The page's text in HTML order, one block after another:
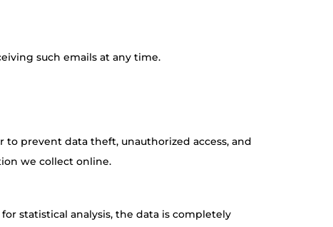
such emails at any time.
prevent data theft, unauthorized access, and
we collect online.
statistical analysis, the data is completely